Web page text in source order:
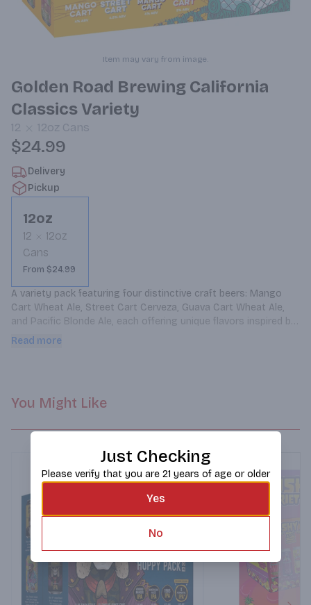
Item may vary from image.
Golden Road Brewing California
Classics Variety
12 12oz Cans
$24.99
Delivery
Pickup
12oz
12
12oz
Cans
From $24.99
A variety pack featuring four distinctive craft beers: Mango
Cart Wheat Ale, Street Cart Cerveza, Guava Cart Wheat Ale,
and Pacific Blonde Ale, each offering unique flavors inspired by
California's vibrant culture.
Read more
You Might Like
Just Checking
Please verify that you are 21 years of age or older
Yes
No